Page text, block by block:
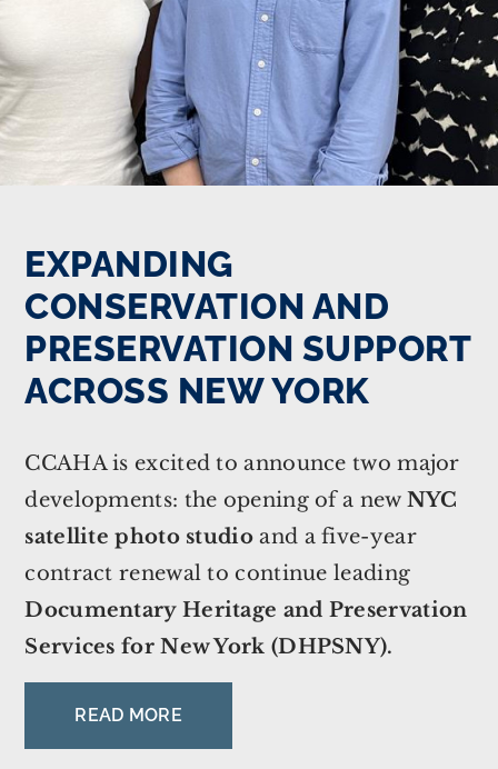
EXPANDING
CONSERVATION AND
PRESERVATION SUPPORT
ACROSS NEW YORK
CCAHA is excited to announce two major
developments: the opening of a new NYC
satellite photo studio and a five-year
contract renewal to continue leading
Documentary Heritage and Preservation
Services for New York (DHPSNY).
READ MORE